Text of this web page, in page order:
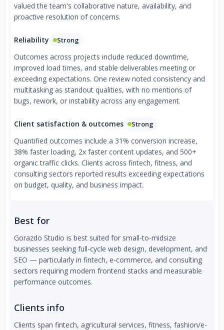
valued the team's collaborative nature, availability, and
proactive resolution of concerns.
Reliability Strong
Outcomes across projects include reduced downtime,
improved load times, and stable deliverables meeting or
exceeding expectations. One review noted consistency and
multitasking as standout qualities, with no mentions of
bugs, rework, or instability across any engagement.
Client satisfaction & outcomes Strong
Quantified outcomes include a 31% conversion increase,
38% faster loading, 2x faster content updates, and 500+
organic traffic clicks. Clients across fintech, fitness, and
consulting sectors reported results exceeding expectations
on budget, quality, and business impact.
Best for
Gorazdo Studio is best suited for small-to-midsize
businesses seeking full-cycle web design, development, and
SEO — particularly in fintech, e-commerce, and consulting
sectors requiring modern frontend stacks and measurable
performance outcomes.
Clients info
Clients span fintech, agricultural services, fitness, fashion/e-